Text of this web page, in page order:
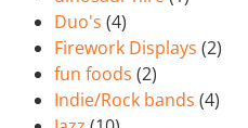
Duo's (4)
Firework Displays (2)
fun foods (2)
Indie/Rock bands (4)